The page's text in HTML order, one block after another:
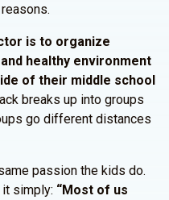
is to organize
healthy environment
of their middle school
breaks up into groups
go different distances
passion the kids do.
simply: “Most of us